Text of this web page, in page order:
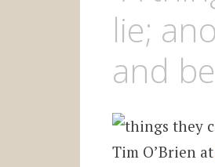
lie;
and
Tim O’Brien at